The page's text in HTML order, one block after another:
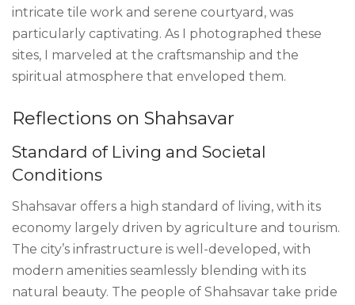
intricate tile work and serene courtyard, was
particularly captivating. As I photographed these
sites, I marveled at the craftsmanship and the
spiritual atmosphere that enveloped them.
Reflections on Shahsavar
Standard of Living and Societal
Conditions
Shahsavar offers a high standard of living, with its
economy largely driven by agriculture and tourism.
The city’s infrastructure is well-developed, with
modern amenities seamlessly blending with its
natural beauty. The people of Shahsavar take pride